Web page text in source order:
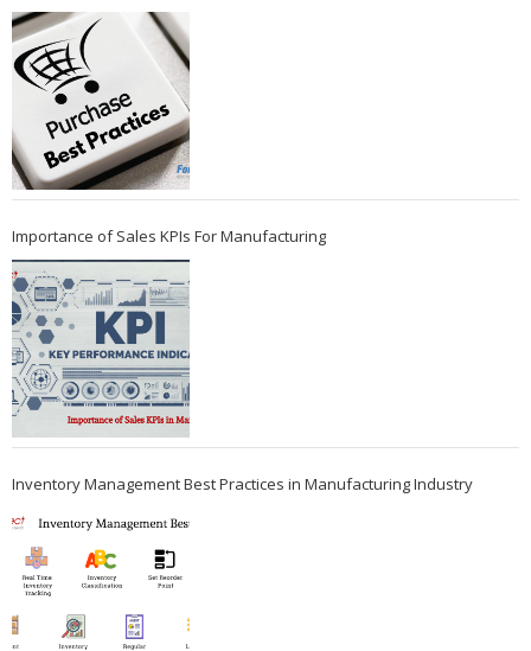
Importance of Sales KPIs For Manufacturing
Inventory Management Best Practices in Manufacturing Industry